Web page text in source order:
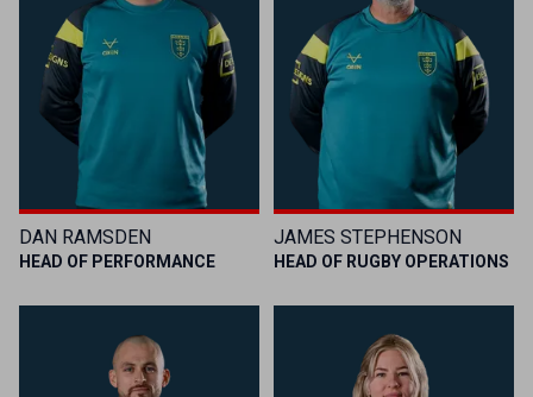
DAN RAMSDEN
HEAD OF PERFORMANCE
JAMES STEPHENSON
HEAD OF RUGBY OPERATIONS